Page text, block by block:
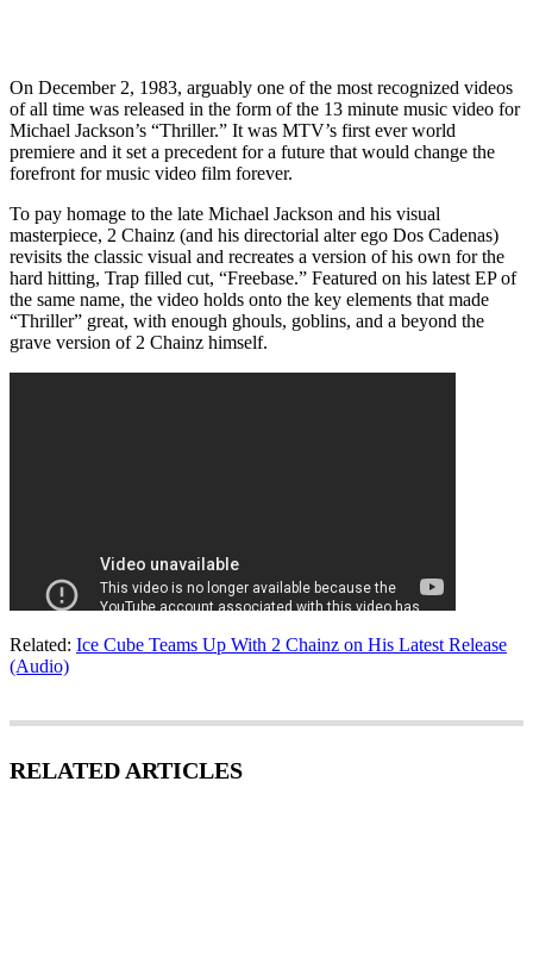
On December 2, 1983, arguably one of the most recognized videos
of all time was released in the form of the 13 minute music video for
Michael Jackson’s “Thriller.” It was MTV’s first ever world
premiere and it set a precedent for a future that would change the
forefront for music video film forever.
To pay homage to the late Michael Jackson and his visual
masterpiece, 2 Chainz (and his directorial alter ego Dos Cadenas)
revisits the classic visual and recreates a version of his own for the
hard hitting, Trap filled cut, “Freebase.” Featured on his latest EP of
the same name, the video holds onto the key elements that made
“Thriller” great, with enough ghouls, goblins, and a beyond the
grave version of 2 Chainz himself.
Related: Ice Cube Teams Up With 2 Chainz on His Latest Release
(Audio)
RELATED ARTICLES